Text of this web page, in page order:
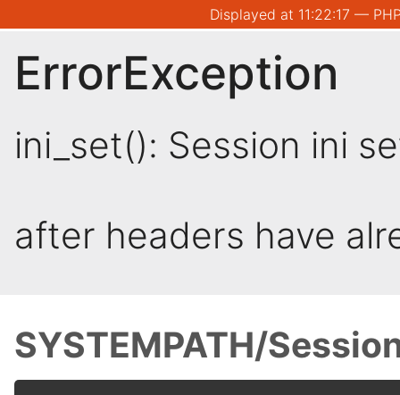
Displayed at 11:22:17 —
ErrorException
ini_set(): Session ini
after headers have
SYSTEMPATH/